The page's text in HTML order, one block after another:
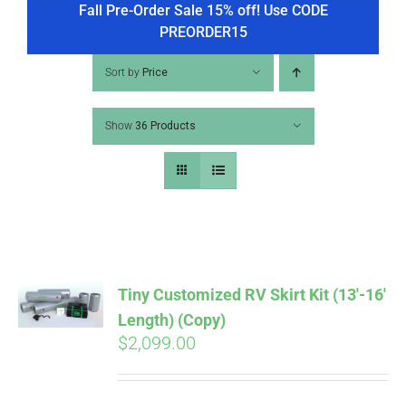
TIRE COVERS
PRODUCTS
PICS
Fall Pre-Order Sale 15% off! Use CODE
PREORDER15
Sort by Price
Show 36 Products
ADD TO
CART
Tiny Customized RV Skirt Kit (13′-16′
Length) (Copy)
$2,099.00